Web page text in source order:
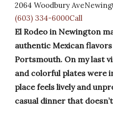
2064 Woodbury
(603) 334-6000Call
El Rodeo in Newington
authentic Mexican
Portsmouth. On my last
and colorful plates were
place feels lively and
casual dinner that